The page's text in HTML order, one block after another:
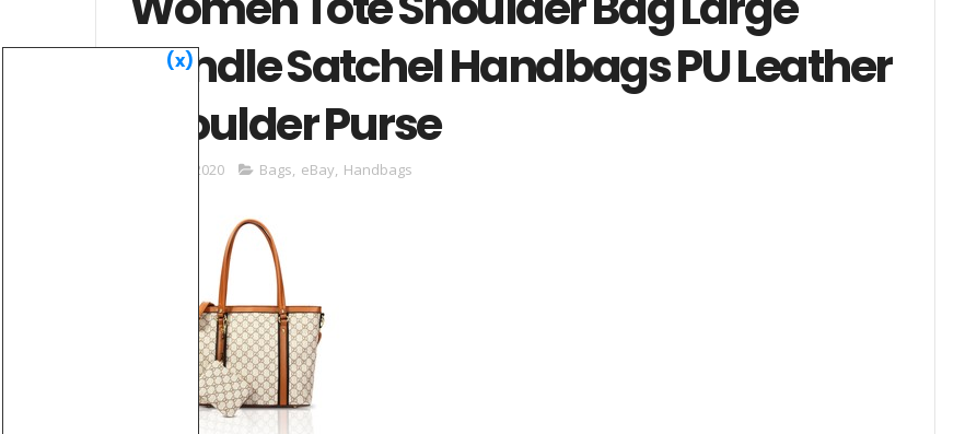
Handle Satchel Handbags PU Leather
Shoulder Purse
May 31, 2020 Bags, eBay, Handbags
(x)